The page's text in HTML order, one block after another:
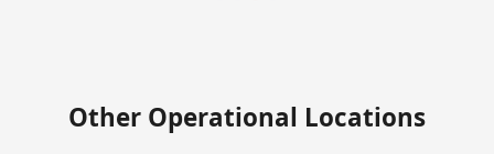
Other Operational Locations